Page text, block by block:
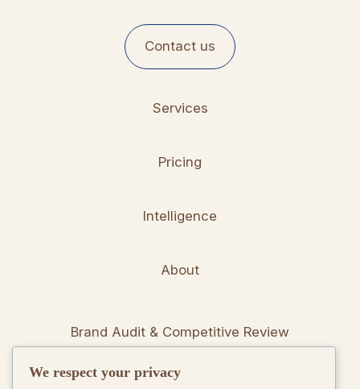
Contact us
Services
Pricing
Intelligence
About
Brand Audit & Competitive Review
Positioning & Messaging Frameworks
We respect your privacy